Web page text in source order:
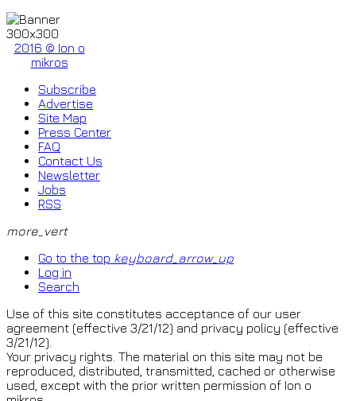
2016 © Ion o
mikros
Subscribe
Advertise
Site Map
Press Center
FAQ
Contact Us
Newsletter
Jobs
RSS
more_vert
Go to the top keyboard_arrow_up
Log in
Search
Use of this site constitutes acceptance of our user
agreement (effective 3/21/12) and privacy policy (effective
3/21/12).
Your privacy rights. The material on this site may not be
reproduced, distributed, transmitted, cached or otherwise
used, except with the prior written permission of Ion o